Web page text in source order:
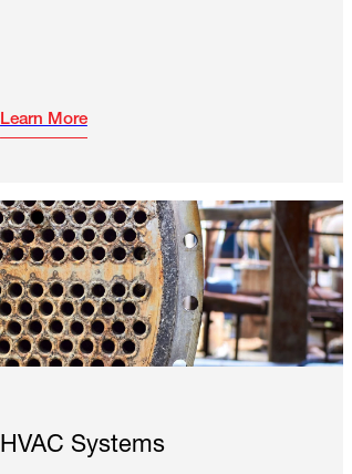
Learn More
HVAC Systems